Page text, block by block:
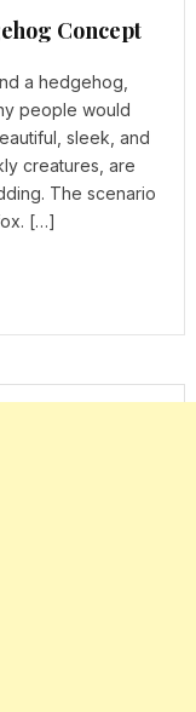
Concept
a hedgehog,
people would
sleek, and
creatures, are
The scenario
[…]